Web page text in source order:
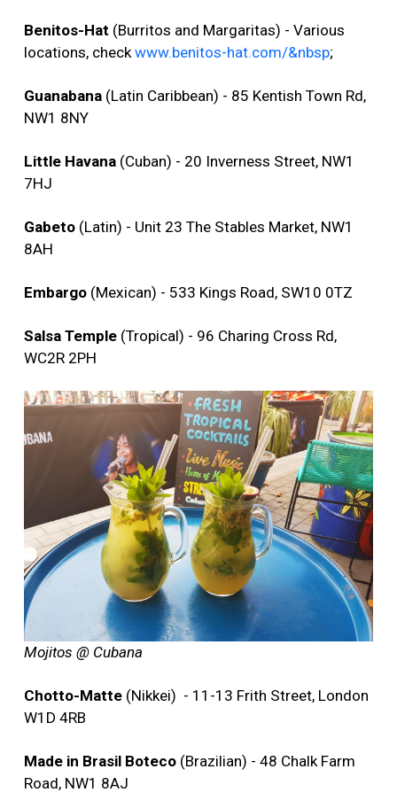
Benitos-Hat (Burritos and Margaritas) - Various
locations, checkwww.benitos-hat.com/&nbsp;
Guanabana (Latin Caribbean) - 85 Kentish Town Rd,
NW1 8NY
Little Havana (Cuban) - 20 Inverness Street, NW1
7HJ
Gabeto (Latin) - Unit 23 The Stables Market, NW1
8AH
Embargo (Mexican) - 533 Kings Road, SW10 0TZ
Salsa Temple (Tropical) - 96 Charing Cross Rd,
WC2R 2PH
Mojitos @ Cubana
Chotto-Matte (Nikkei) - 11-13 Frith Street, London
W1D 4RB
Made in Brasil Boteco (Brazilian) - 48 Chalk Farm
Road, NW1 8AJ